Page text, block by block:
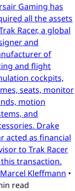
Gaming has
all the assets
Racer, a global
and
of
and flight
cockpits,
seats, monitor
motion
and
Drake
acted as financial
to Trak Racer
transaction.
Marcel Kleffmann •
read